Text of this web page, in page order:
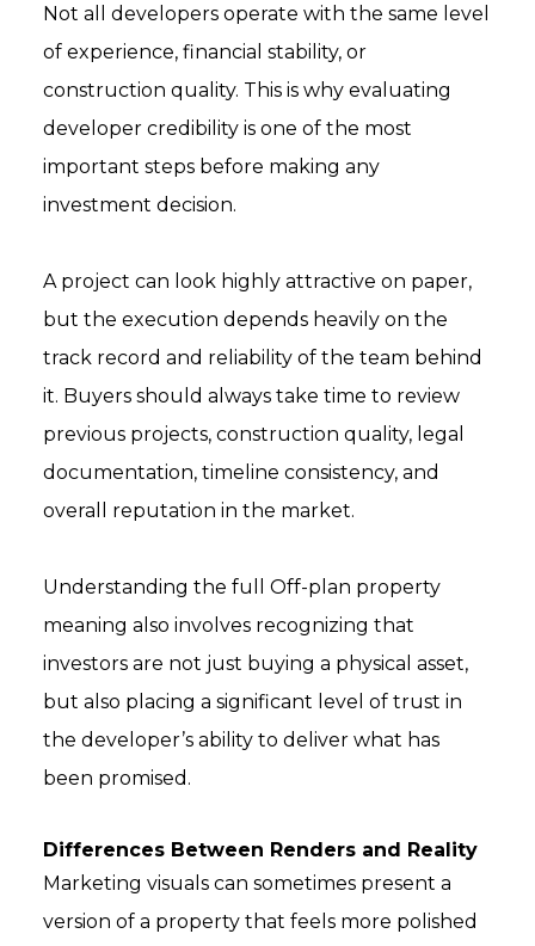
Not all developers operate with the same level
of experience, financial stability, or
construction quality. This is why evaluating
developer credibility is one of the most
important steps before making any
investment decision.
A project can look highly attractive on paper,
but the execution depends heavily on the
track record and reliability of the team behind
it. Buyers should always take time to review
previous projects, construction quality, legal
documentation, timeline consistency, and
overall reputation in the market.
Understanding the full Off-plan property
meaning also involves recognizing that
investors are not just buying a physical asset,
but also placing a significant level of trust in
the developer’s ability to deliver what has
been promised.
Differences Between Renders and Reality
Marketing visuals can sometimes present a
version of a property that feels more polished